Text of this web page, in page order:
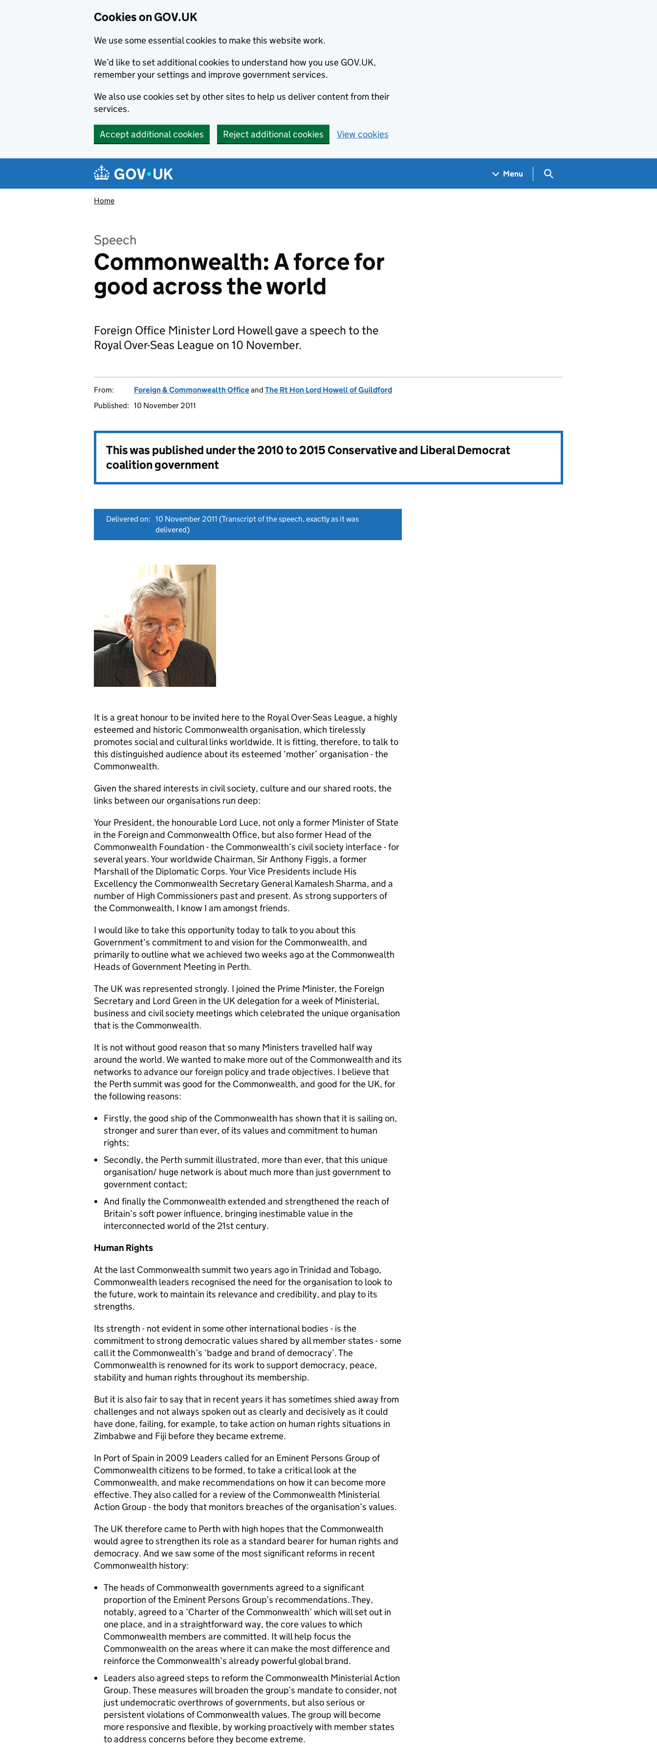
Cookies on GOV.UK
We use some essential cookies to make this website work.
We’d like to set additional cookies to understand how you use GOV.UK,
remember your settings and improve government services.
We also use cookies set by other sites to help us deliver content from their
services.
Accept additional cookies Reject additional cookies View cookies
Navigation menu
Menu Search GOV.UK
Home
Speech
Commonwealth: A force for
good across the world
Foreign Office Minister Lord Howell gave a speech to the
Royal Over-Seas League on 10 November.
From: Foreign & Commonwealth Officeand The Rt Hon Lord Howell of Guildford
Published: 10 November 2011
This was published under the2010 to 2015 Conservative and Liberal Democrat
coalition government
Delivered on: 10 November 2011 (Transcript of the speech, exactly as it was
delivered)
It is a great honour to be invited here to the Royal Over-Seas League, a highly
esteemed and historic Commonwealth organisation, which tirelessly
promotes social and cultural links worldwide. It is fitting, therefore, to talk to
this distinguished audience about its esteemed ‘mother’ organisation - the
Commonwealth.
Given the shared interests in civil society, culture and our shared roots, the
links between our organisations run deep:
Your President, the honourable Lord Luce, not only a former Minister of State
in the Foreign and Commonwealth Office, but also former Head of the
Commonwealth Foundation - the Commonwealth’s civil society interface - for
several years. Your worldwide Chairman, Sir Anthony Figgis, a former
Marshall of the Diplomatic Corps. Your Vice Presidents include His
Excellency the Commonwealth Secretary General Kamalesh Sharma, and a
number of High Commissioners past and present. As strong supporters of
the Commonwealth, I know I am amongst friends.
I would like to take this opportunity today to talk to you about this
Government’s commitment to and vision for the Commonwealth, and
primarily to outline what we achieved two weeks ago at the Commonwealth
Heads of Government Meeting in Perth.
The UK was represented strongly. I joined the Prime Minister, the Foreign
Secretary and Lord Green in the UK delegation for a week of Ministerial,
business and civil society meetings which celebrated the unique organisation
that is the Commonwealth.
It is not without good reason that so many Ministers travelled half way
around the world. We wanted to make more out of the Commonwealth and its
networks to advance our foreign policy and trade objectives. I believe that
the Perth summit was good for the Commonwealth, and good for the UK, for
the following reasons:
Firstly, the good ship of the Commonwealth has shown that it is sailing on,
stronger and surer than ever, of its values and commitment to human
rights;
Secondly, the Perth summit illustrated, more than ever, that this unique
organisation/ huge network is about much more than just government to
government contact;
And finally the Commonwealth extended and strengthened the reach of
Britain’s soft power influence, bringing inestimable value in the
interconnected world of the 21st century.
Human Rights
At the last Commonwealth summit two years ago in Trinidad and Tobago,
Commonwealth leaders recognised the need for the organisation to look to
the future, work to maintain its relevance and credibility, and play to its
strengths.
Its strength - not evident in some other international bodies - is the
commitment to strong democratic values shared by all member states - some
call it the Commonwealth’s ‘badge and brand of democracy’. The
Commonwealth is renowned for its work to support democracy, peace,
stability and human rights throughout its membership.
But it is also fair to say that in recent years it has sometimes shied away from
challenges and not always spoken out as clearly and decisively as it could
have done, failing, for example, to take action on human rights situations in
Zimbabwe and Fiji before they became extreme.
In Port of Spain in 2009 Leaders called for an Eminent Persons Group of
Commonwealth citizens to be formed, to take a critical look at the
Commonwealth, and make recommendations on how it can become more
effective. They also called for a review of the Commonwealth Ministerial
Action Group - the body that monitors breaches of the organisation’s values.
The UK therefore came to Perth with high hopes that the Commonwealth
would agree to strengthen its role as a standard bearer for human rights and
democracy. And we saw some of the most significant reforms in recent
Commonwealth history:
The heads of Commonwealth governments agreed to a significant
proportion of the Eminent Persons Group’s recommendations. They,
notably, agreed to a ‘Charter of the Commonwealth’ which will set out in
one place, and in a straightforward way, the core values to which
Commonwealth members are committed. It will help focus the
Commonwealth on the areas where it can make the most difference and
reinforce the Commonwealth’s already powerful global brand.
Leaders also agreed steps to reform the Commonwealth Ministerial Action
Group. These measures will broaden the group’s mandate to consider, not
just undemocratic overthrows of governments, but also serious or
persistent violations of Commonwealth values. The group will become
more responsive and flexible, by working proactively with member states
to address concerns before they become extreme.